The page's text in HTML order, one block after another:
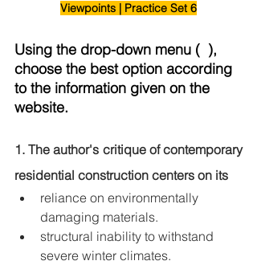
Viewpoints | Practice Set 6
Using the drop-down menu (  ),
choose the best option according
to the information given on the
website.
1. The author's critique of contemporary
residential construction centers on its
reliance on environmentally
damaging materials.
structural inability to withstand
severe winter climates.